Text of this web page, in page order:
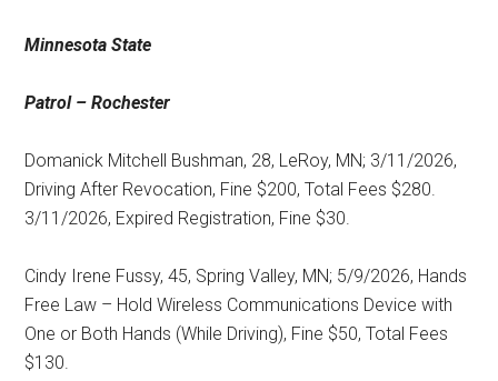
Minnesota State
Patrol – Rochester
Domanick Mitchell Bushman, 28, LeRoy, MN; 3/11/2026,
Driving After Revocation, Fine $200, Total Fees $280.
3/11/2026, Expired Registration, Fine $30.
Cindy Irene Fussy, 45, Spring Valley, MN; 5/9/2026, Hands
Free Law – Hold Wireless Communications Device with
One or Both Hands (While Driving), Fine $50, Total Fees
$130.